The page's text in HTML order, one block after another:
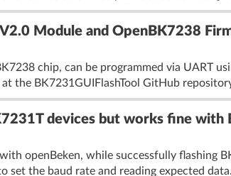
Module and OpenBK7238
chip, can be programmed via UART
the BK7231GUIFlashTool GitHub
devices but works fine with
openBeken, while successfully flashing
the baud rate and reading expected